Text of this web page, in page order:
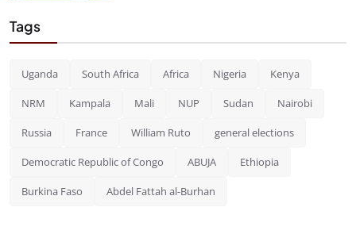
Tags
Uganda South Africa Africa Nigeria Kenya
NRM Kampala Mali NUP Sudan Nairobi
Russia France William Ruto general elections
Democratic Republic of Congo ABUJA Ethiopia
Burkina Faso Abdel Fattah al-Burhan